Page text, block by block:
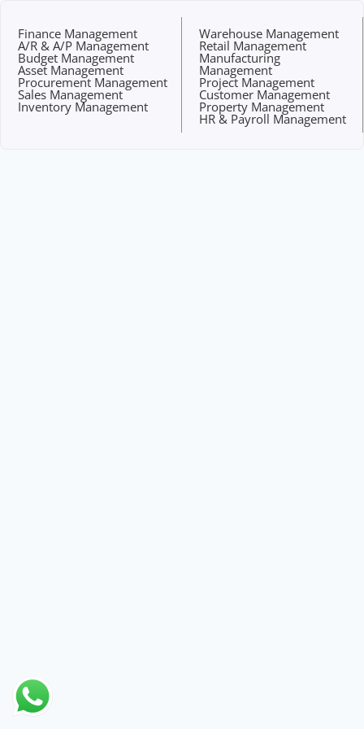
Finance Management
A/R & A/P Management
Budget Management
Asset Management
Procurement Management
Sales Management
Inventory Management
Warehouse Management
Retail Management
Manufacturing
Management
Project Management
Customer Management
Property Management
HR & Payroll Management